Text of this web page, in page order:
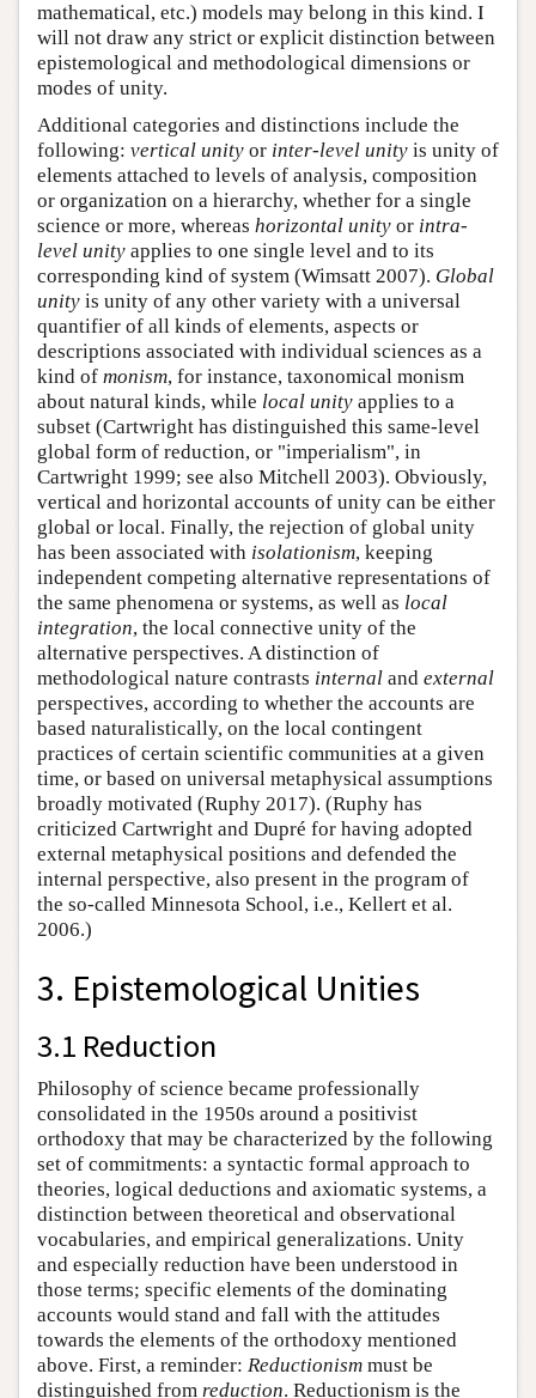
mathematical, etc.) models may belong in this kind. I
will not draw any strict or explicit distinction between
epistemological and methodological dimensions or
modes of unity.
Additional categories and distinctions include the
following: vertical unity or inter-level unity is unity of
elements attached to levels of analysis, composition
or organization on a hierarchy, whether for a single
science or more, whereas horizontal unity or intra-
level unity applies to one single level and to its
corresponding kind of system (Wimsatt 2007). Global
unity is unity of any other variety with a universal
quantifier of all kinds of elements, aspects or
descriptions associated with individual sciences as a
kind of monism, for instance, taxonomical monism
about natural kinds, while local unity applies to a
subset (Cartwright has distinguished this same-level
global form of reduction, or "imperialism", in
Cartwright 1999; see also Mitchell 2003). Obviously,
vertical and horizontal accounts of unity can be either
global or local. Finally, the rejection of global unity
has been associated with isolationism, keeping
independent competing alternative representations of
the same phenomena or systems, as well as local
integration, the local connective unity of the
alternative perspectives. A distinction of
methodological nature contrasts internal and external
perspectives, according to whether the accounts are
based naturalistically, on the local contingent
practices of certain scientific communities at a given
time, or based on universal metaphysical assumptions
broadly motivated (Ruphy 2017). (Ruphy has
criticized Cartwright and Dupré for having adopted
external metaphysical positions and defended the
internal perspective, also present in the program of
the so-called Minnesota School, i.e., Kellert et al.
2006.)
3. Epistemological Unities
3.1 Reduction
Philosophy of science became professionally
consolidated in the 1950s around a positivist
orthodoxy that may be characterized by the following
set of commitments: a syntactic formal approach to
theories, logical deductions and axiomatic systems, a
distinction between theoretical and observational
vocabularies, and empirical generalizations. Unity
and especially reduction have been understood in
those terms; specific elements of the dominating
accounts would stand and fall with the attitudes
towards the elements of the orthodoxy mentioned
above. First, a reminder: Reductionism must be
distinguished from reduction. Reductionism is the